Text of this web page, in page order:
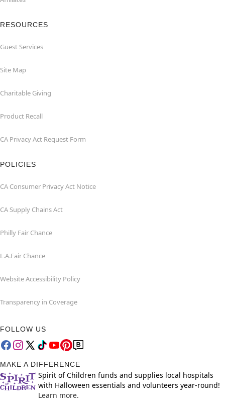
RESOURCES
Guest Services
Site Map
Charitable Giving
Product Recall
CA Privacy Act Request Form
POLICIES
CA Consumer Privacy Act Notice
CA Supply Chains Act
Philly Fair Chance
L.A.Fair Chance
Website Accessibility Policy
Transparency in Coverage
FOLLOW US
MAKE A DIFFERENCE
Spirit of Children funds and supplies local hospitals
with Halloween essentials and volunteers year-round!
Learn more.